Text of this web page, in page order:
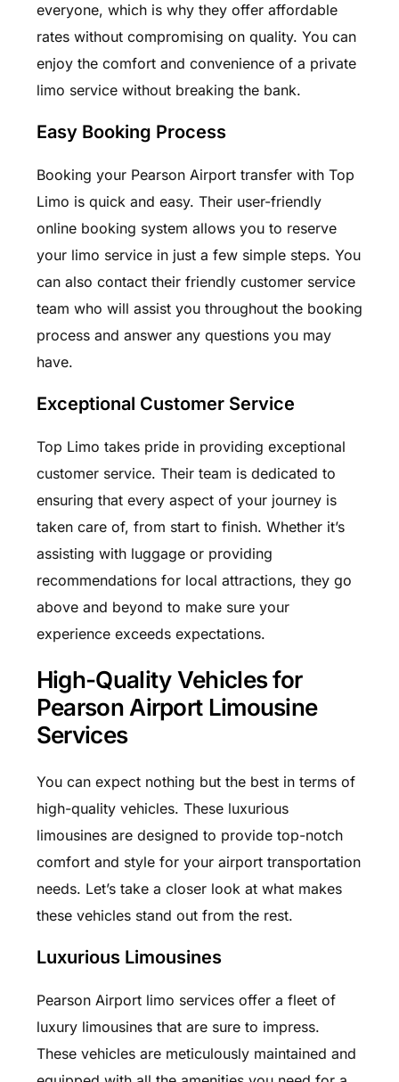
everyone, which is why they offer affordable
rates without compromising on quality. You can
enjoy the comfort and convenience of a private
limo service without breaking the bank.
Easy Booking Process
Booking your Pearson Airport transfer with Top
Limo is quick and easy. Their user-friendly
online booking system allows you to reserve
your limo service in just a few simple steps. You
can also contact their friendly customer service
team who will assist you throughout the booking
process and answer any questions you may
have.
Exceptional Customer Service
Top Limo takes pride in providing exceptional
customer service. Their team is dedicated to
ensuring that every aspect of your journey is
taken care of, from start to finish. Whether it’s
assisting with luggage or providing
recommendations for local attractions, they go
above and beyond to make sure your
experience exceeds expectations.
High-Quality Vehicles for
Pearson Airport Limousine
Services
You can expect nothing but the best in terms of
high-quality vehicles. These luxurious
limousines are designed to provide top-notch
comfort and style for your airport transportation
needs. Let’s take a closer look at what makes
these vehicles stand out from the rest.
Luxurious Limousines
Pearson Airport limo services offer a fleet of
luxury limousines that are sure to impress.
These vehicles are meticulously maintained and